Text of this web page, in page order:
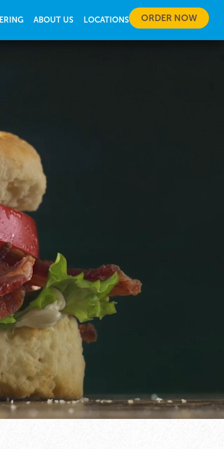
ABOUT US LOCATIONS ORDER NOW